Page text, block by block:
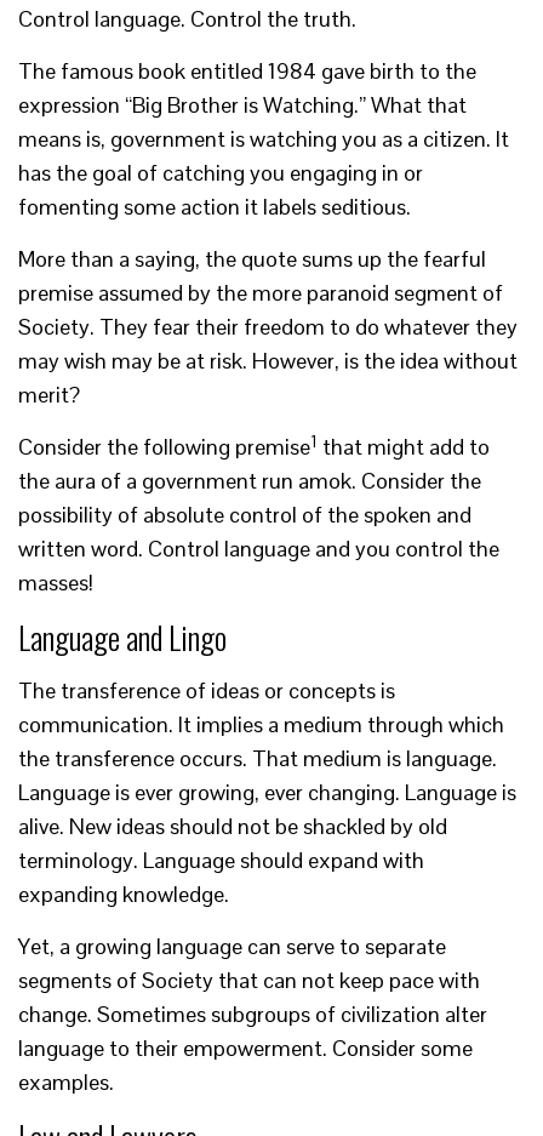
Control language. Control the truth.
The famous book entitled 1984 gave birth to the
expression “Big Brother is Watching.” What that
means is, government is watching you as a citizen. It
has the goal of catching you engaging in or
fomenting some action it labels seditious.
More than a saying, the quote sums up the fearful
premise assumed by the more paranoid segment of
Society. They fear their freedom to do whatever they
may wish may be at risk. However, is the idea without
merit?
Consider the following premise1 that might add to
the aura of a government run amok. Consider the
possibility of absolute control of the spoken and
written word. Control language and you control the
masses!
Language and Lingo
The transference of ideas or concepts is
communication. It implies a medium through which
the transference occurs. That medium is language.
Language is ever growing, ever changing. Language is
alive. New ideas should not be shackled by old
terminology. Language should expand with
expanding knowledge.
Yet, a growing language can serve to separate
segments of Society that can not keep pace with
change. Sometimes subgroups of civilization alter
language to their empowerment. Consider some
examples.